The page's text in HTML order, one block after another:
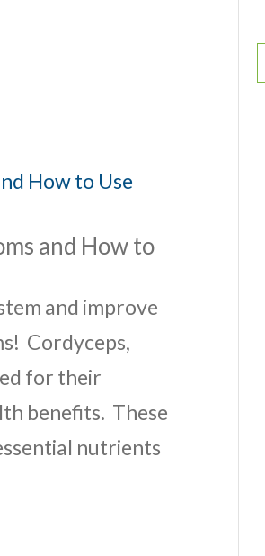
and How to
and improve
Cordyceps,
for their
benefits. These
nutrients